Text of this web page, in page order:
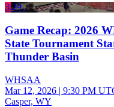
3:29
Game Recap: 2026
State Tournament
Thunder Basin
WHSAA
Mar 12, 2026 | 9:30 PM
Casper, WY